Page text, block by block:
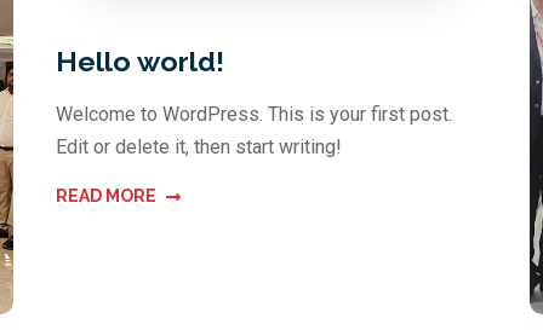
Hello world!
Welcome to WordPress. This is your first post.
Edit or delete it, then start writing!
READ MORE